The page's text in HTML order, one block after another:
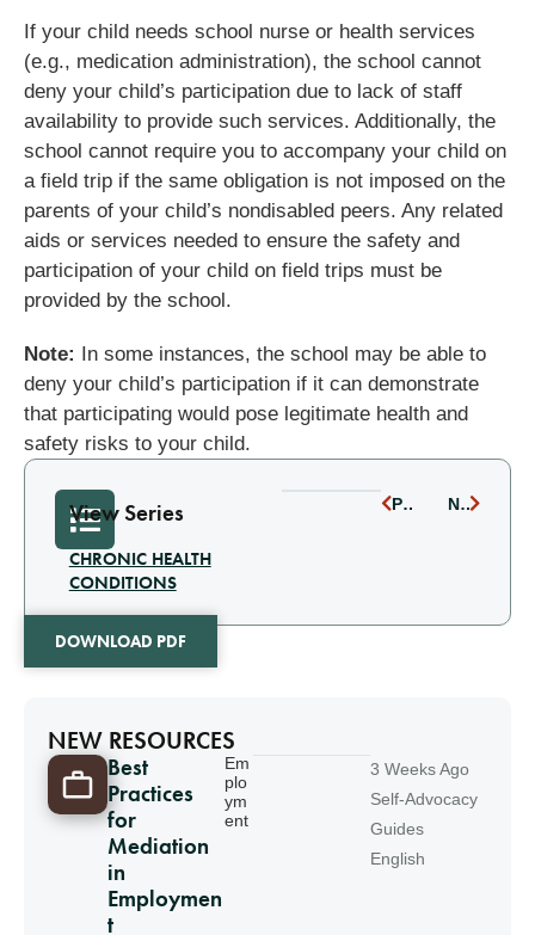
If your child needs school nurse or health services
(e.g., medication administration), the school cannot
deny your child’s participation due to lack of staff
availability to provide such services. Additionally, the
school cannot require you to accompany your child on
a field trip if the same obligation is not imposed on the
parents of your child’s nondisabled peers. Any related
aids or services needed to ensure the safety and
participation of your child on field trips must be
provided by the school.
Note: In some instances, the school may be able to
deny your child’s participation if it can demonstrate
that participating would pose legitimate health and
safety risks to your child.
View Series
CHRONIC HEALTH
CONDITIONS
PREVIOUS NEXT
DOWNLOAD PDF
NEW RESOURCES
Best
Practices
for
Mediation
in
Employmen
t
Em
plo
ym
ent
3 Weeks Ago
Self-Advocacy
Guides
English